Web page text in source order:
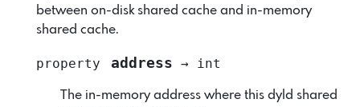
between on-disk shared cache and in-memory
shared cache.
property address → int
The in-memory address where this dyld shared